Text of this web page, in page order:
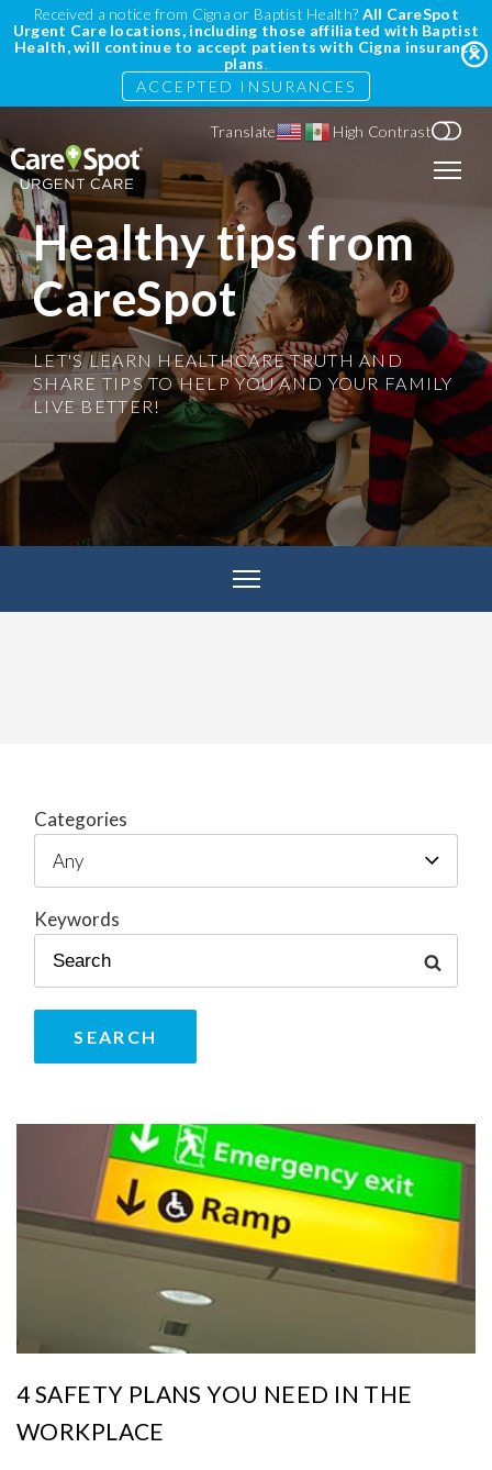
Received a notice from Cigna or Baptist Health? All CareSpot
Urgent Care locations, including those affiliated with Baptist
Health, will continue to accept patients with Cigna insurance
plans.
ACCEPTED INSURANCES
Translate High Contrast
Healthy tips from
CareSpot
LET'S LEARN HEALTHCARE TRUTH AND
SHARE TIPS TO HELP YOU AND YOUR FAMILY
LIVE BETTER!
Categories
Keywords
4 SAFETY PLANS YOU NEED IN THE
WORKPLACE